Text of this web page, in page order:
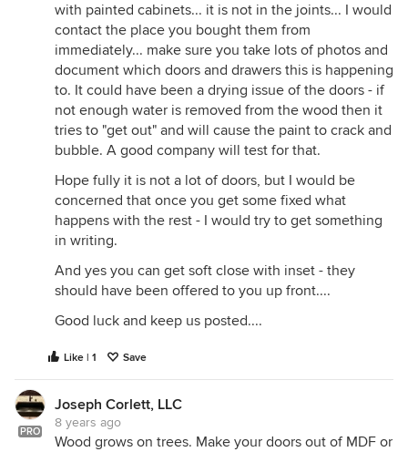
with painted cabinets... it is not in the joints... I would
contact the place you bought them from
immediately... make sure you take lots of photos and
document which doors and drawers this is happening
to. It could have been a drying issue of the doors - if
not enough water is removed from the wood then it
tries to "get out" and will cause the paint to crack and
bubble. A good company will test for that.
Hope fully it is not a lot of doors, but I would be
concerned that once you get some fixed what
happens with the rest - I would try to get something
in writing.
And yes you can get soft close with inset - they
should have been offered to you up front....
Good luck and keep us posted....
Like | 1 Save
PRO
Joseph Corlett, LLC
8 years ago
Wood grows on trees. Make your doors out of MDF or